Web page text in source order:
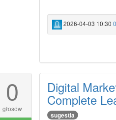
2026-04-03 10:30
0
głosów
Digital
Complete
sugestia